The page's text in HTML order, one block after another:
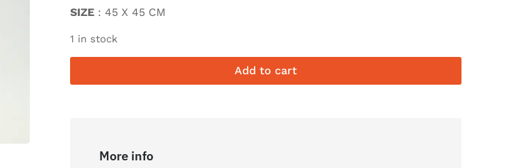
SIZE : 45 X 45 CM
1 in stock
Add to cart
More info